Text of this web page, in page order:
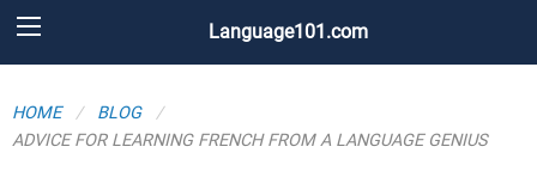
Language101.com
HOME
BLOG
ADVICE FOR LEARNING FRENCH FROM A LANGUAGE GENIUS